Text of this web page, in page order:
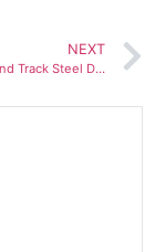
NEXT
U Profile Stud and Track Steel Drywall Roll Forming Machine